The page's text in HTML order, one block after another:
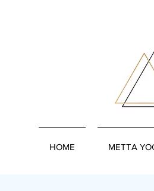
HOME METTA